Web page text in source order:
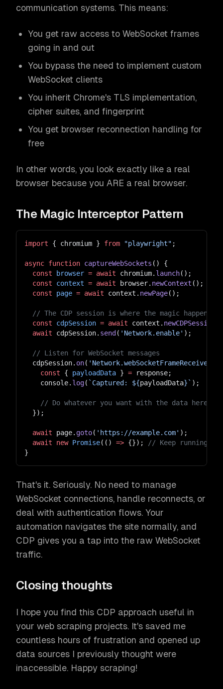
communication systems. This means:
You get raw access to WebSocket frames
going in and out
You bypass the need to implement custom
WebSocket clients
You inherit Chrome's TLS implementation,
cipher suites, and fingerprint
You get browser reconnection handling for
free
In other words, you look exactly like a real
browser because you ARE a real browser.
The Magic Interceptor Pattern
import { chromium } from "playwright" ;
async function captureWebSockets () {
  const
browser = await chromium. launch();
  const
context = await browser. newContext ();
  const
page = await context. newPage();
  // The CDP session is where the magic happens
  const
cdpSession = await context. newCDPSession
  await
cdpSession. send ( 'Network.enable' );
  // Listen for WebSocket messages
  cdpSession.
on( 'Network.webSocketFrameReceived'
    const
{ payloadData } = response;
    console.
log( `Captured: ${payloadData}` );
    // Do whatever you want with the data here...
  });
  await
page.goto( 'https://example.com' );
  await
new Promise(() => {});
// Keep running
}
That's it. Seriously. No need to manage
WebSocket connections, handle reconnects, or
deal with authentication flows. Your
automation navigates the site normally, and
CDP gives you a tap into the raw WebSocket
traffic.
Closing thoughts
I hope you find this CDP approach useful in
your web scraping projects. It's saved me
countless hours of frustration and opened up
data sources I previously thought were
inaccessible. Happy scraping!